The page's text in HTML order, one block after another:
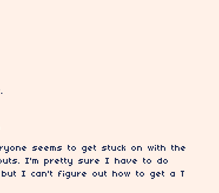
seems to get stuck on with the
I'm pretty sure I have to do
I can't figure out how to get a T